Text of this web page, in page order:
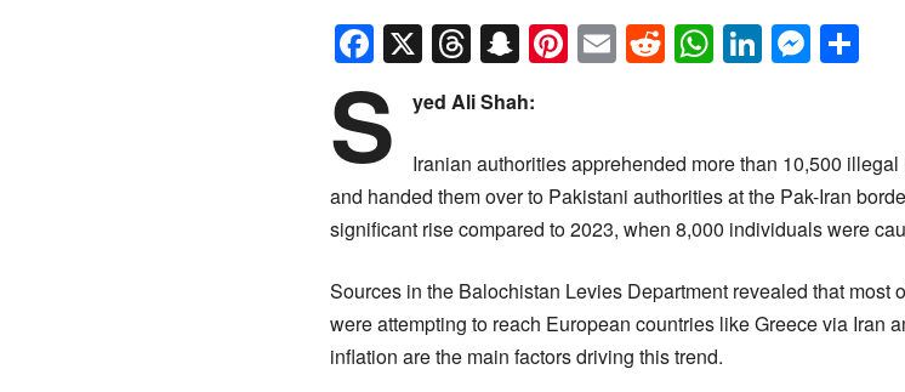
Facebook
X Threads
Snapchat
Pinterest
EmailReddit
WhatsApp
LinkedIn
S yed Ali Shah:
Iranian authorities apprehended more than 10,500
and handed them over to Pakistani authorities at the Pak-Iran
significant rise compared to 2023, when 8,000 individuals were
Sources in the Balochistan Levies Department revealed that most
were attempting to reach European countries like Greece via Iran
inflation are the main factors driving this trend.